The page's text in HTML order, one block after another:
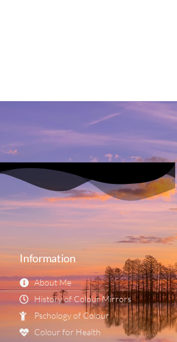
Information
About Me
History of Colour Mirrors
Pschology of Colour
Colour for Health